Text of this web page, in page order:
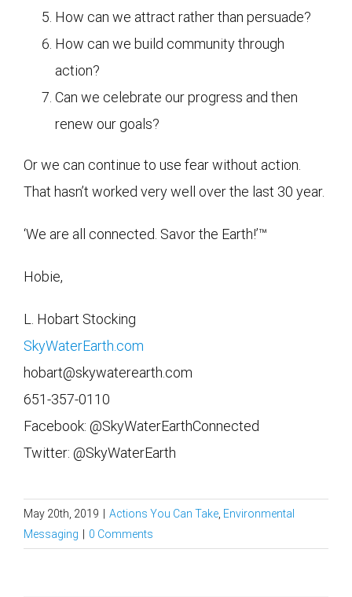
How can we attract rather than persuade?
How can we build community through
action?
Can we celebrate our progress and then
renew our goals?
Or we can continue to use fear without action.
That hasn’t worked very well over the last 30 year.
‘We are all connected. Savor the Earth!’™
Hobie,
L. Hobart Stocking
SkyWaterEarth.com
hobart@skywaterearth.com
651-357-0110
Facebook: @SkyWaterEarthConnected
Twitter: @SkyWaterEarth
May 20th, 2019 | Actions You Can Take Environmental
Messaging | 0 Comments